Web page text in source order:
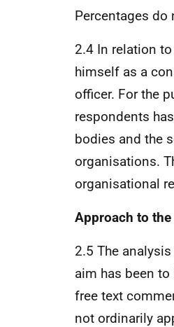
Percentages
2.4 In relation
himself as a
officer. For the
respondents
bodies and the
organisations.
organisational
Approach to
2.5 The
aim has been
free text
not ordinarily